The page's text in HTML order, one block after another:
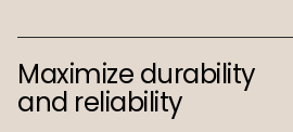
Maximize durability
and reliability